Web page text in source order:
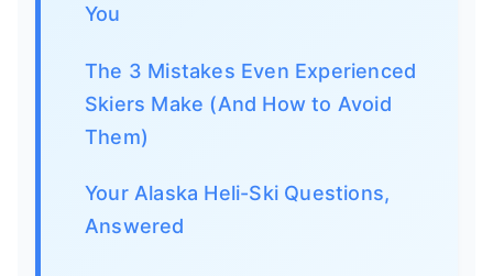
You
The 3 Mistakes Even Experienced
Skiers Make (And How to Avoid
Them)
Your Alaska Heli-Ski Questions,
Answered